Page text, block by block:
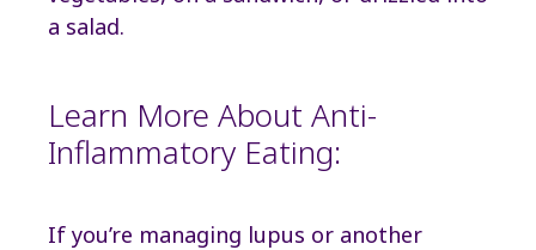
a salad.
Learn More About Anti-
Inflammatory Eating:
If you’re managing lupus or another